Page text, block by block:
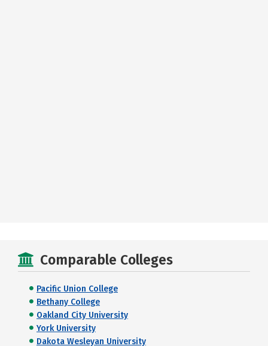
Comparable Colleges
Pacific Union College
Bethany College
Oakland City University
York University
Dakota Wesleyan University